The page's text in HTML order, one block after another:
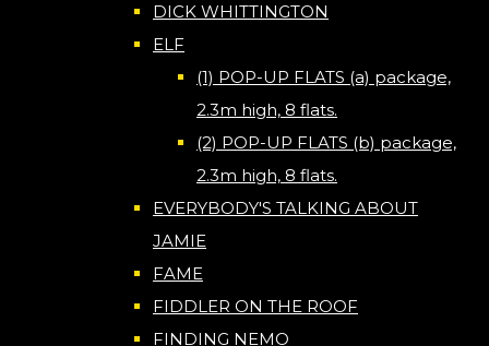
DICK WHITTINGTON
ELF
(1) POP-UP FLATS (a) package,
2.3m high, 8 flats.
(2) POP-UP FLATS (b) package,
2.3m high, 8 flats.
EVERYBODY'S TALKING ABOUT
JAMIE
FAME
FIDDLER ON THE ROOF
FINDING NEMO